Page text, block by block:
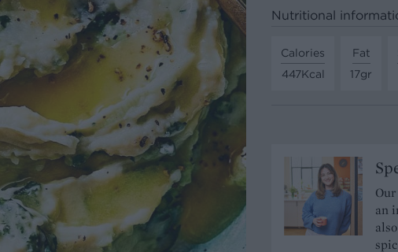
Nutritional
Calories
447Kcal
Fat
17gr
an